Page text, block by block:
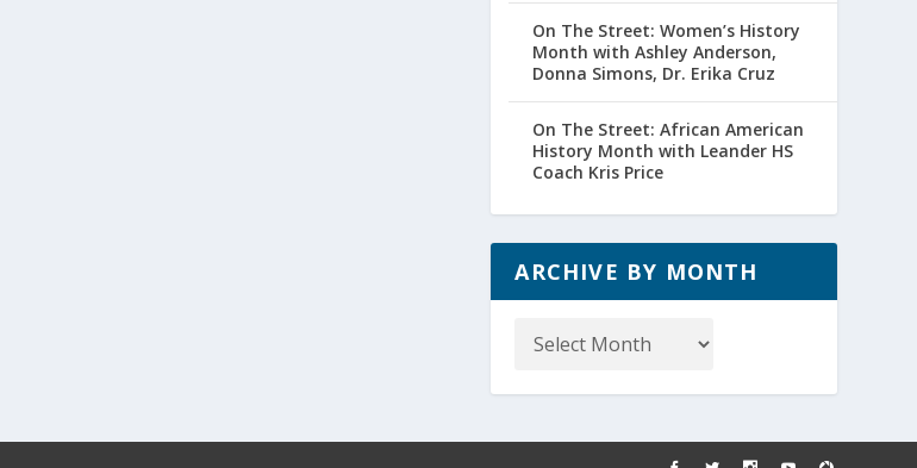
On The Street: Women’s History
Month with Ashley Anderson,
Donna Simons, Dr. Erika Cruz
On The Street: African American
History Month with Leander HS
Coach Kris Price
ARCHIVE BY MONTH